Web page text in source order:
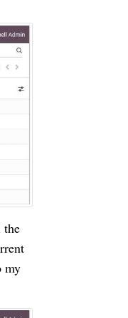
the
my